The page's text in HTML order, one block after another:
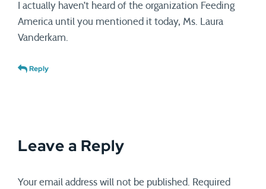
I actually haven’t heard of the organization Feeding
America until you mentioned it today, Ms. Laura
Vanderkam.
Reply
Leave a Reply
Your email address will not be published.
Required